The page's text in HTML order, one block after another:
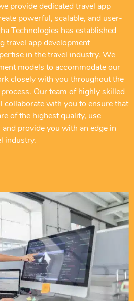
provide dedicated travel app
powerful, scalable, and user-
Technologies has established
travel app development
in the travel industry. We
models to accommodate our
closely with you throughout the
Our team of highly skilled
collaborate with you to ensure that
of the highest quality, use
provide you with an edge in
industry.